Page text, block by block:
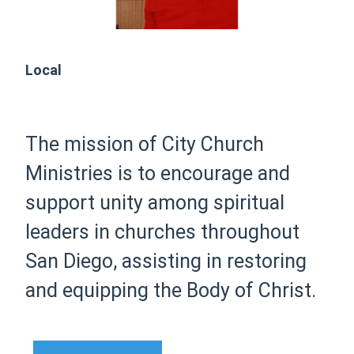
Local
The mission of City Church
Ministries is to encourage and
support unity among spiritual
leaders in churches throughout
San Diego, assisting in restoring
and equipping the Body of Christ.